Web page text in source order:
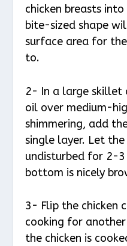
chicken breasts
bite-sized shape
surface area for
to.
2- In a large skillet
oil over medium-
shimmering, add
single layer. Let the
undisturbed for 2-
bottom is nicely
3- Flip the chicken
cooking for
the chicken is